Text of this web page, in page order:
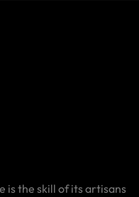
is the skill of its artisans